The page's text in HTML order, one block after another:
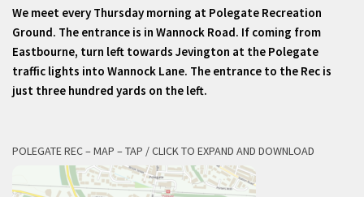
We meet every Thursday morning at Polegate Recreation
Ground. The entrance is in Wannock Road. If coming from
Eastbourne, turn left towards Jevington at the Polegate
traffic lights into Wannock Lane. The entrance to the Rec is
just three hundred yards on the left.
POLEGATE REC – MAP – TAP / CLICK TO EXPAND AND DOWNLOAD